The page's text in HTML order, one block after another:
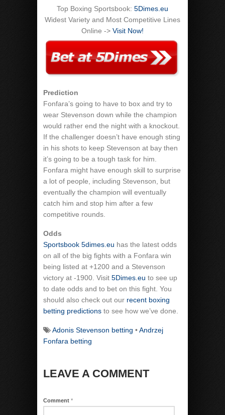
Top Boxing Sportsbook: 5Dimes.eu
Widest Variety and Most Competitive Lines
Online -> Visit Now!
Prediction
Fonfara’s going to have to box and try to
wear Stevenson down while the champion
would rather end the night with a knockout.
If the challenger doesn’t have enough sting
in his shots to keep Stevenson at bay then
it’s going to be a tough task for him.
Fonfara might have enough skill to surprise
a lot of people, including Stevenson, but
eventually the champion will eventually
catch him and stop him after a few
competitive rounds.
Odds
Sportsbook 5dimes.eu has the latest odds
on all of the big fights with a Fonfara win
being listed at +1200 and a Stevenson
victory at -1900. Visit 5Dimes.eu to see up
to date odds and to bet on this fight. You
should also check out our recent boxing
betting predictions to see how we’ve done.
Adonis Stevenson betting •Andrzej
Fonfara betting
LEAVE A COMMENT
Comment *